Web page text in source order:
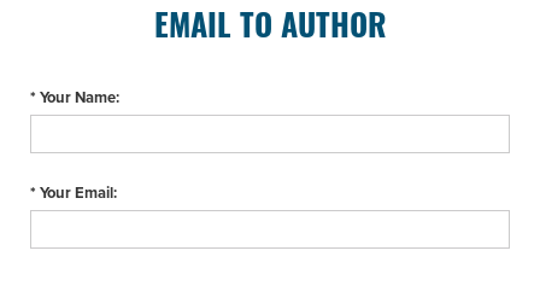
EMAIL TO AUTHOR
* Your Name:
* Your Email: